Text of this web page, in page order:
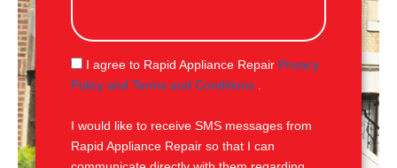
s
g
e
S
M
I agree to Rapid Appliance Repair Privacy
Policy and Terms and Conditions
I would like to receive SMS messages from
Rapid Appliance Repair so that I can